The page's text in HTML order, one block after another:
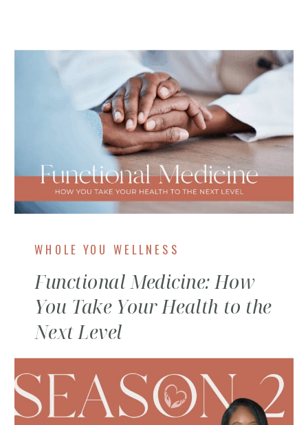
SUBSCRIBE TO CARE
NOTES FROM DR.
CINDY
Functional Medicine: How
You Take Your Health to the
Next Level
WHOLE YOU WELLNESS